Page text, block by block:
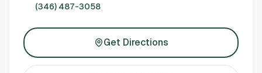
(346) 487-3058
Get Directions